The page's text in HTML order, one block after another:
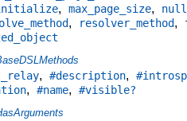
, max_page_size, null
, resolver_method,
, #description,
, #name, #visible?